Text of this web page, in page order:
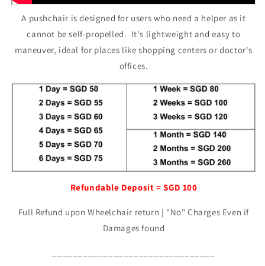
A pushchair is designed for users who need a helper as it
cannot be self-propelled. It's lightweight and easy to
maneuver, ideal for places like shopping centers or doctor's
offices.
Refundable Deposit = SGD 100
Full Refund upon Wheelchair return | "No" Charges Even if
Damages found